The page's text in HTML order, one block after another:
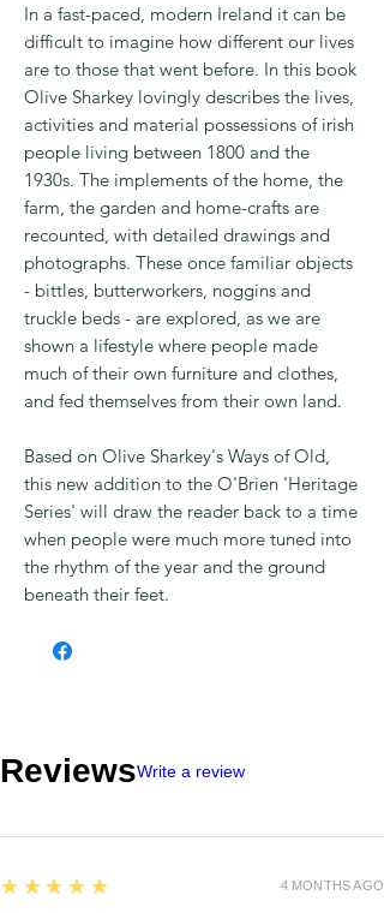
In a fast-paced, modern Ireland it can be
difficult to imagine how different our lives
are to those that went before. In this book
Olive Sharkey lovingly describes the lives,
activities and material possessions of irish
people living between 1800 and the
1930s. The implements of the home, the
farm, the garden and home-crafts are
recounted, with detailed drawings and
photographs. These once familiar objects
- bittles, butterworkers, noggins and
truckle beds - are explored, as we are
shown a lifestyle where people made
much of their own furniture and clothes,
and fed themselves from their own land.
Based on Olive Sharkey's Ways of Old,
this new addition to the O'Brien 'Heritage
Series' will draw the reader back to a time
when people were much more tuned into
the rhythm of the year and the ground
beneath their feet.
ReviewsWrite a review
5
★★★★★ 4 MONTHS AGO